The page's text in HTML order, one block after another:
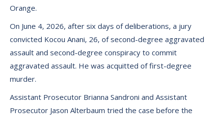
Orange.
On June 4, 2026, after six days of deliberations, a jury
convicted Kocou Anani, 26, of second-degree aggravated
assault and second-degree conspiracy to commit
aggravated assault. He was acquitted of first-degree
murder.
Assistant Prosecutor Brianna Sandroni and Assistant
Prosecutor Jason Alterbaum tried the case before the